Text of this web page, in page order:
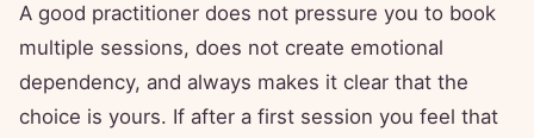
A good practitioner does not pressure you to book
multiple sessions, does not create emotional
dependency, and always makes it clear that the
choice is yours. If after a first session you feel that